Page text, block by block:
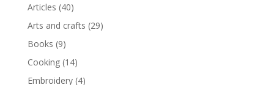
Articles (40)
Arts and crafts (29)
Books (9)
Cooking(14)
Embroidery(4)